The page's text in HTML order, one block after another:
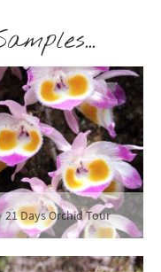
21 Days Orchid Tour